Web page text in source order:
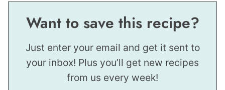
Want to save this recipe?
Just enter your email and get it sent to
your inbox! Plus you’ll get new recipes
from us every week!